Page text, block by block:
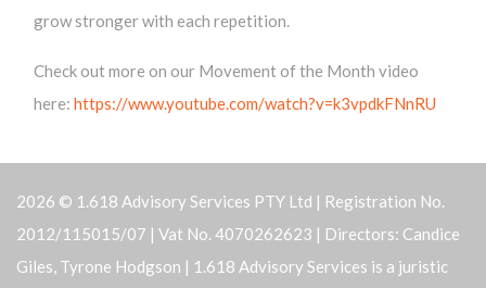
grow stronger with each repetition.
Check out more on our Movement of the Month video
here: https://www.youtube.com/watch?v=k3vpdkFNnRU
2026 © 1.618 Advisory Services PTY Ltd | Registration No.
2012/115015/07 | Vat No. 4070262623 | Directors: Candice
Giles, Tyrone Hodgson | 1.618 Advisory Services is a juristic